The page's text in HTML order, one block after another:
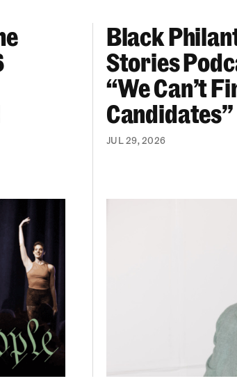
2026 Brooklyn Org Changemakers
Black Philanthropy:
Black
Stories
“We Can’t
JUL 29, 2026